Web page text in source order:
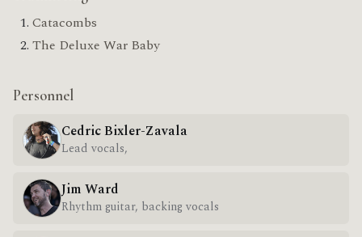
Catacombs
The Deluxe War Baby
Personnel
Cedric Bixler-Zavala
Lead vocals,
Jim Ward
Rhythm guitar, backing vocals